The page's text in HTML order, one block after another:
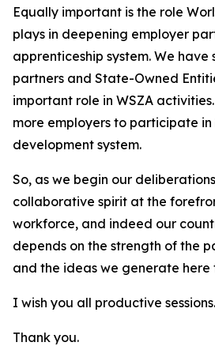
Equally important is the role
plays in deepening employer
apprenticeship system. We have
partners and State-Owned
important role in WSZA
more employers to participate
development system.
So, as we begin our
collaborative spirit at the
workforce, and indeed our
depends on the strength of the
and the ideas we generate here
I wish you all productive sessions.
Thank you.